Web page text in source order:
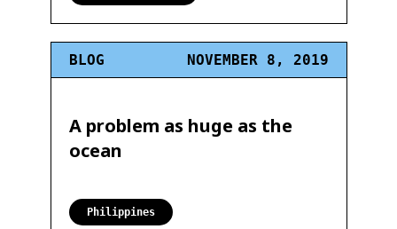
BLOG NOVEMBER 8, 2019
A problem as huge as the
ocean
Philippines